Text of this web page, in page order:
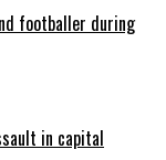
footballer during
in capital